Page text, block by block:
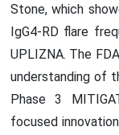
Stone, which
IgG4-RD flare
UPLIZNA. The
understanding of
Phase 3
focused